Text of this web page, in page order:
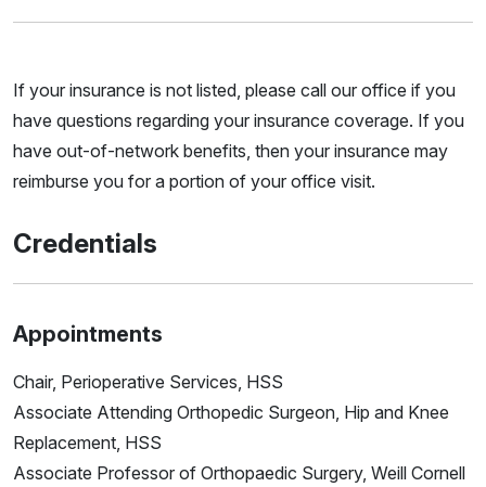
If your insurance is not listed, please call our office if you
have questions regarding your insurance coverage. If you
have out-of-network benefits, then your insurance may
reimburse you for a portion of your office visit.
Credentials
Appointments
Chair, Perioperative Services, HSS
Associate Attending Orthopedic Surgeon, Hip and Knee
Replacement, HSS
Associate Professor of Orthopaedic Surgery, Weill Cornell